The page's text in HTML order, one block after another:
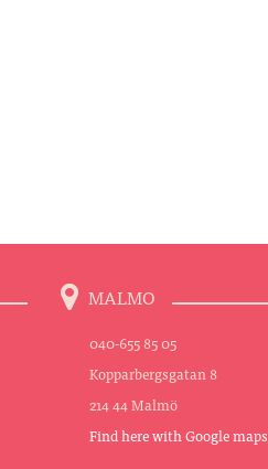
MALMO
040-655 85 05
Kopparbergsgatan 8
214 44 Malmö
Find here with Google maps